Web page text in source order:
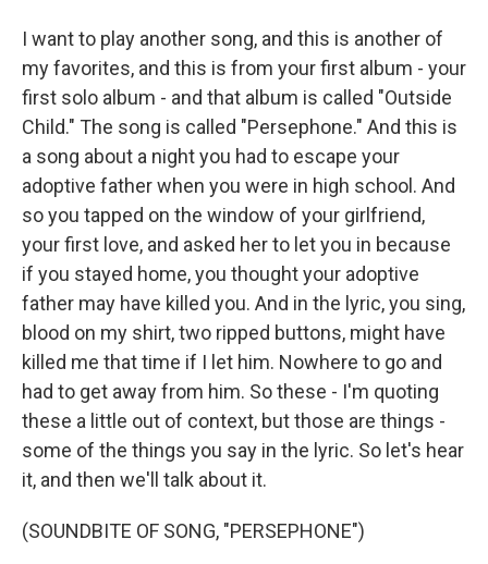
I want to play another song, and this is another of
my favorites, and this is from your first album - your
first solo album - and that album is called "Outside
Child." The song is called "Persephone." And this is
a song about a night you had to escape your
adoptive father when you were in high school. And
so you tapped on the window of your girlfriend,
your first love, and asked her to let you in because
if you stayed home, you thought your adoptive
father may have killed you. And in the lyric, you sing,
blood on my shirt, two ripped buttons, might have
killed me that time if I let him. Nowhere to go and
had to get away from him. So these - I'm quoting
these a little out of context, but those are things -
some of the things you say in the lyric. So let's hear
it, and then we'll talk about it.
(SOUNDBITE OF SONG, "PERSEPHONE")